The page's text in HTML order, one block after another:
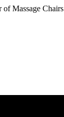
Massage Chairs